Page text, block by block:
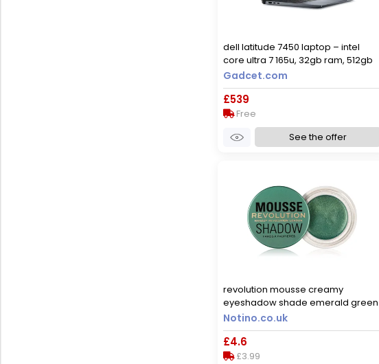
dell latitude 7450 laptop – intel
core ultra 7 165u, 32gb ram, 512gb
ssd, 14-inch, windows 11 – silver,
used - good
Gadcet.com
£539
Free
See the offer
revolution mousse creamy
eyeshadow shade emerald green
4 g
Notino.co.uk
£4.6
£3.99